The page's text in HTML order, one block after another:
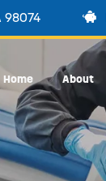
98074
Home About